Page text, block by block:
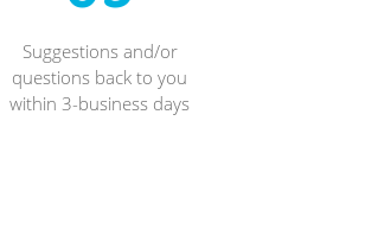
Suggestions and/or
questions back to you
within 3-business days